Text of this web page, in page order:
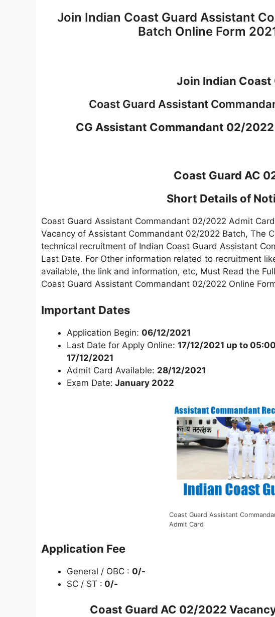
Join Indian Coast Guard Assistant
Batch Online Form
Join Indian Coast
Coast Guard Assistant
CG Assistant Commandant 02/
Coast Guard AC
Short Details of
Coast Guard Assistant Commandant 02/2022 Admit Card
Vacancy of Assistant Commandant 02/2022 Batch, The
technical recruitment of Indian Coast Guard Assistant
Last Date. For Other information related to recruitment
available, the link and information, etc, Must Read the
Coast Guard Assistant Commandant 02/2022 Online
Important Dates
Application Begin: 06/12/2021
Last Date for Apply Online: 17/12/2021 up to
17/12/2021
Admit Card Available: 28/12/2021
Exam Date: January 2022
Coast Guard Assistant
Admit Card
Application Fee
General / OBC : 0/-
SC / ST : 0/-
Coast Guard AC 02/2022